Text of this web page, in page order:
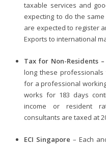
taxable services and
expecting to do the
are expected to register
Exports to international
Tax for Non-Residents –
long these
for a professional
works for 183 days
income or resident
consultants are taxed at
ECI Singapore – Each